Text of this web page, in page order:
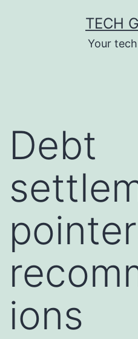
TECH
Your
Debt
ions